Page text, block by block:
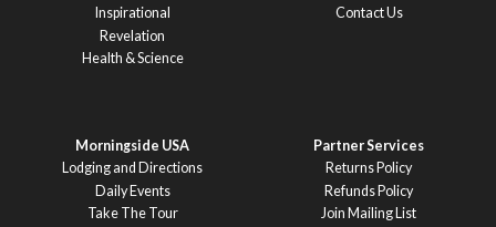
Inspirational
Revelation
Health & Science
Contact Us
Morningside USA
Lodging and Directions
Daily Events
Take The Tour
Partner Services
Returns Policy
Refunds Policy
Join Mailing List